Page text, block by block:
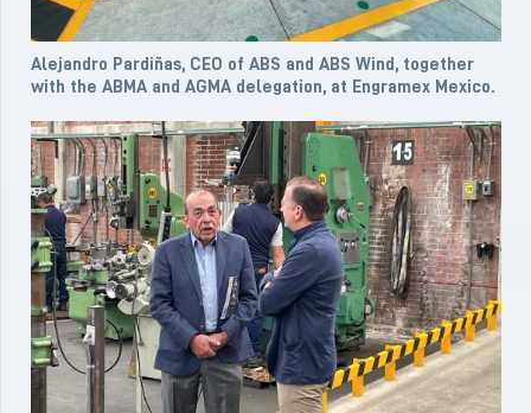
Alejandro Pardiñas, CEO of ABS and ABS Wind, together
with the ABMA and AGMA delegation, at Engramex Mexico.